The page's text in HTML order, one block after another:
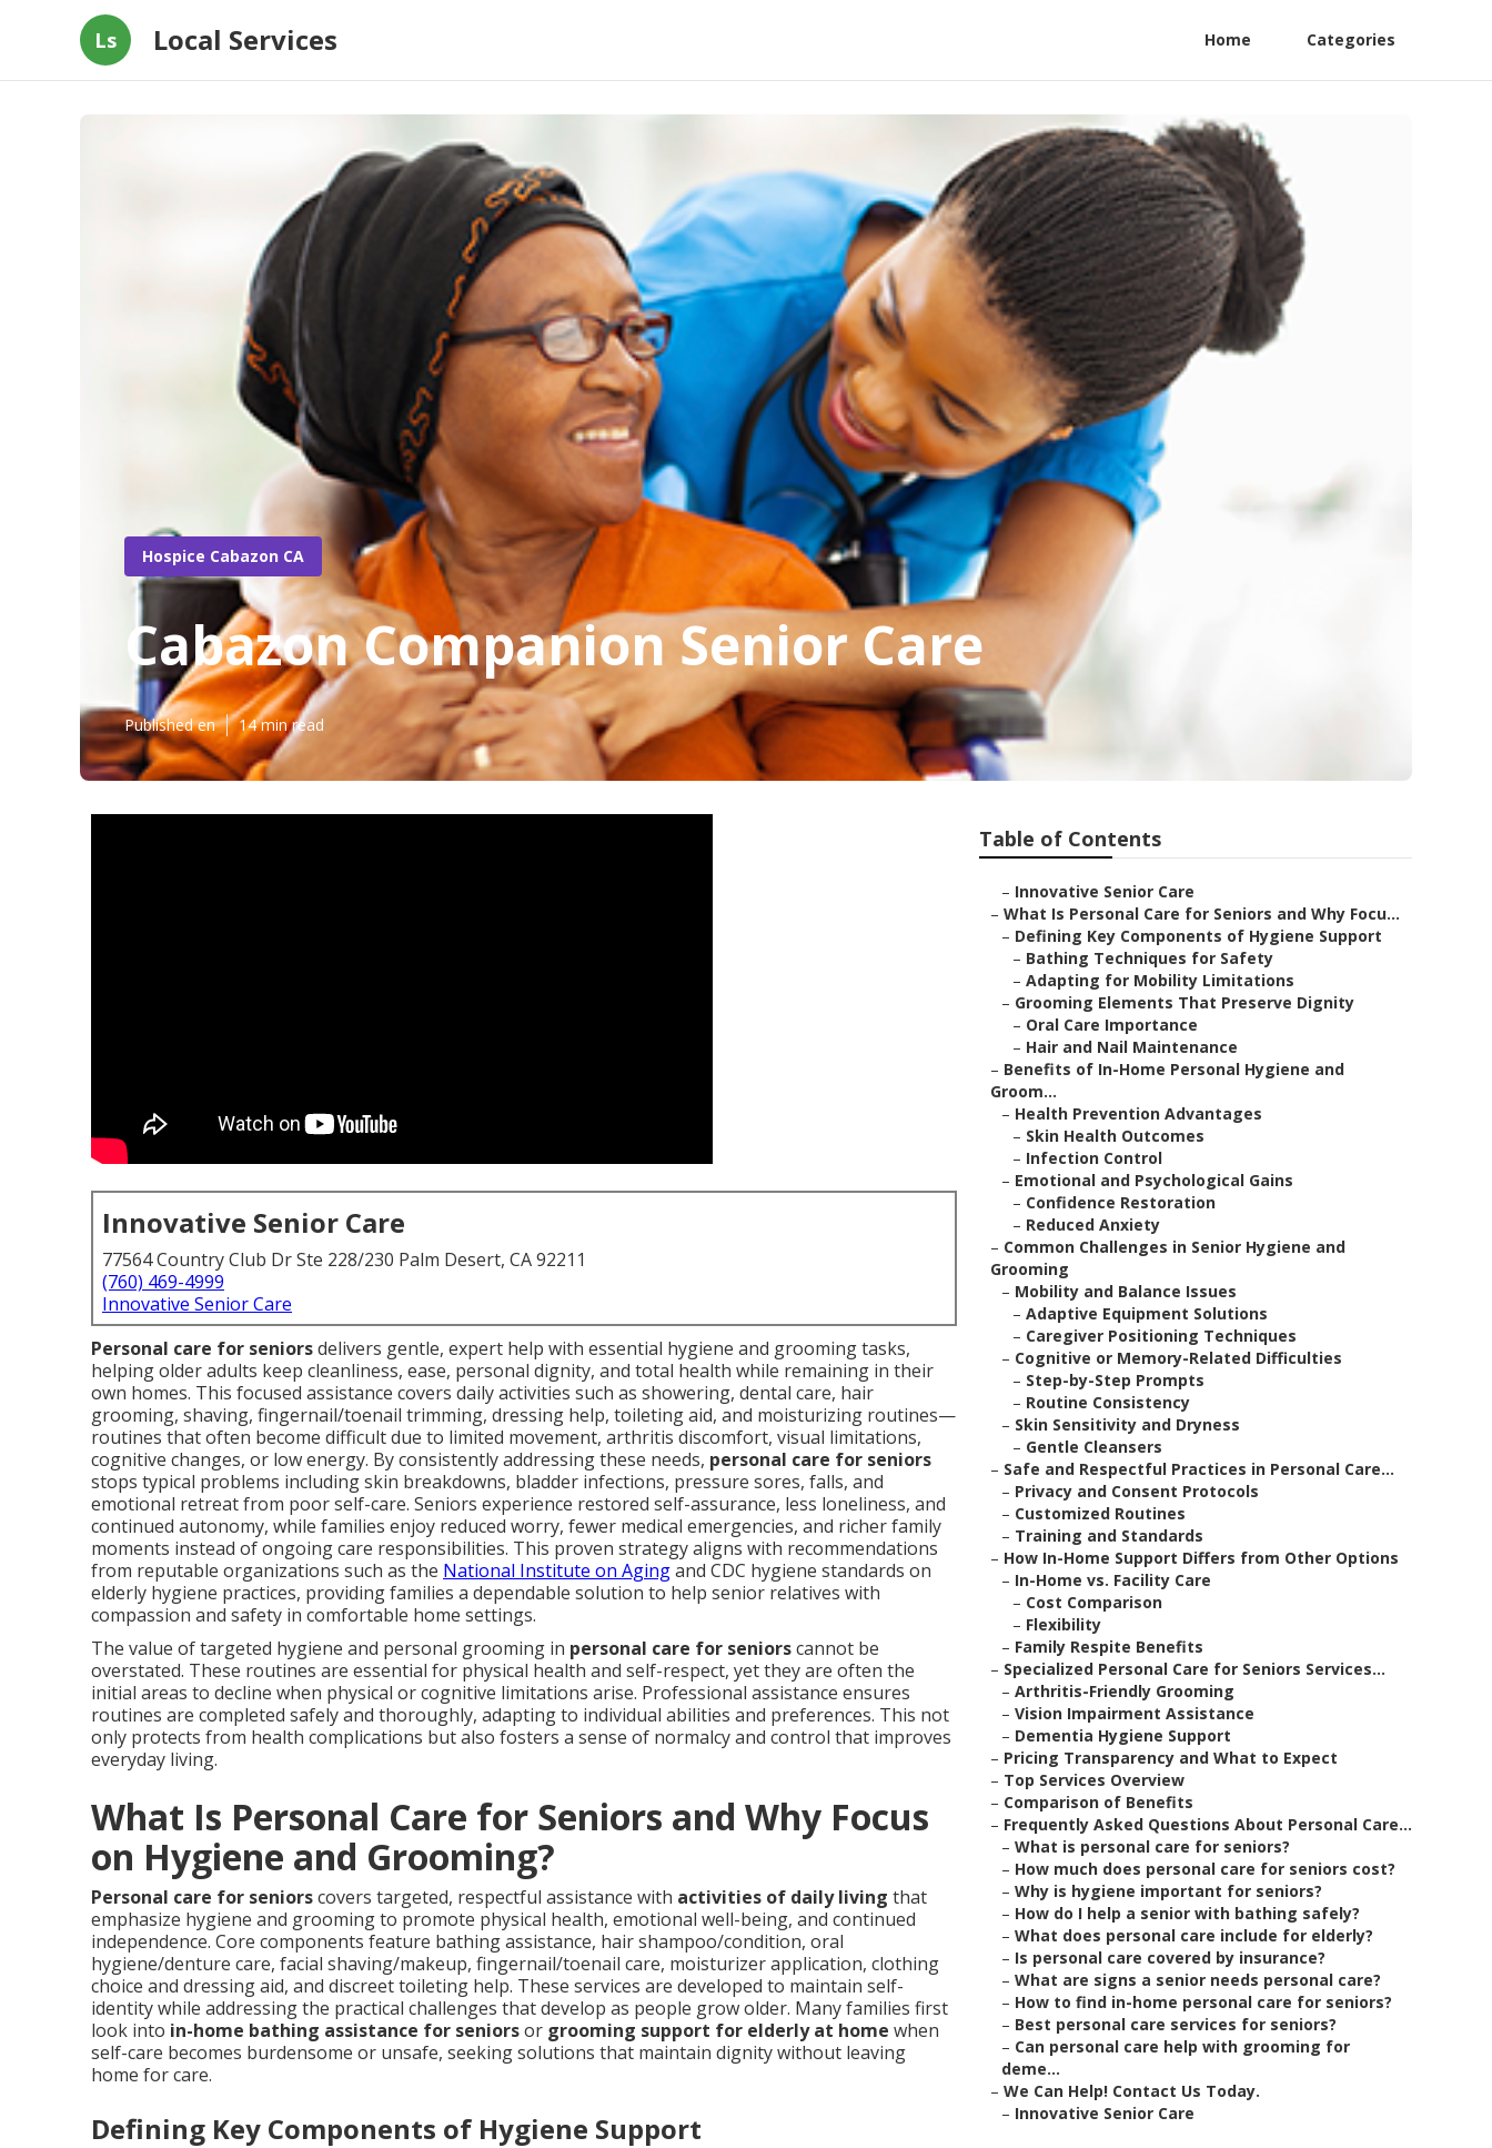
Ls Local Services Home Categories
Hospice Cabazon CA
Cabazon Companion Senior Care
Published en 14 min read
Innovative Senior Care
77564 Country Club Dr Ste 228/230 Palm Desert, CA 92211
(760) 469-4999
Innovative Senior Care
Personal care for seniorsdelivers gentle, expert help with essential hygiene and grooming tasks,
helping older adults keep cleanliness, ease, personal dignity, and total health while remaining in their
own homes. This focused assistance covers daily activities such as showering, dental care, hair
grooming, shaving, fingernail/toenail trimming, dressing help, toileting aid, and moisturizing routines—
routines that often become difficult due to limited movement, arthritis discomfort, visual limitations,
cognitive changes, or low energy. By consistently addressing these needs, personal care for seniors
stops typical problems including skin breakdowns, bladder infections, pressure sores, falls, and
emotional retreat from poor self-care. Seniors experience restored self-assurance, less loneliness, and
continued autonomy, while families enjoy reduced worry, fewer medical emergencies, and richer family
moments instead of ongoing care responsibilities. This proven strategy aligns with recommendations
from reputable organizations such as the National Institute on Agingand CDC hygiene standards on
elderly hygiene practices, providing families a dependable solution to help senior relatives with
compassion and safety in comfortable home settings.
The value of targeted hygiene and personal grooming in personal care for seniorscannot be
overstated. These routines are essential for physical health and self-respect, yet they are often the
initial areas to decline when physical or cognitive limitations arise. Professional assistance ensures
routines are completed safely and thoroughly, adapting to individual abilities and preferences. This not
only protects from health complications but also fosters a sense of normalcy and control that improves
everyday living.
What Is Personal Care for Seniors and Why Focus
on Hygiene and Grooming?
Personal care for seniorscovers targeted, respectful assistance with activities of daily living that
emphasize hygiene and grooming to promote physical health, emotional well-being, and continued
independence. Core components feature bathing assistance, hair shampoo/condition, oral
hygiene/denture care, facial shaving/makeup, fingernail/toenail care, moisturizer application, clothing
choice and dressing aid, and discreet toileting help. These services are developed to maintain self-
identity while addressing the practical challenges that develop as people grow older. Many families first
look into in-home bathing assistance for seniorsor grooming support for elderly at home when
self-care becomes burdensome or unsafe, seeking solutions that maintain dignity without leaving
home for care.
Defining Key Components of Hygiene Support
Table of Contents
– Innovative Senior Care
– What Is Personal Care for Seniors and Why Focu...
– Defining Key Components of Hygiene Support
– Bathing Techniques for Safety
– Adapting for Mobility Limitations
– Grooming Elements That Preserve Dignity
– Oral Care Importance
– Hair and Nail Maintenance
– Benefits of In-Home Personal Hygiene and
Groom...
– Health Prevention Advantages
– Skin Health Outcomes
– Infection Control
– Emotional and Psychological Gains
– Confidence Restoration
– Reduced Anxiety
– Common Challenges in Senior Hygiene and
Grooming
– Mobility and Balance Issues
– Adaptive Equipment Solutions
– Caregiver Positioning Techniques
– Cognitive or Memory-Related Difficulties
– Step-by-Step Prompts
– Routine Consistency
– Skin Sensitivity and Dryness
– Gentle Cleansers
– Safe and Respectful Practices in Personal Care...
– Privacy and Consent Protocols
– Customized Routines
– Training and Standards
– How In-Home Support Differs from Other Options
– In-Home vs. Facility Care
– Cost Comparison
– Flexibility
– Family Respite Benefits
– Specialized Personal Care for Seniors Services...
– Arthritis-Friendly Grooming
– Vision Impairment Assistance
– Dementia Hygiene Support
– Pricing Transparency and What to Expect
– Top Services Overview
– Comparison of Benefits
– Frequently Asked Questions About Personal Care...
– What is personal care for seniors?
– How much does personal care for seniors cost?
– Why is hygiene important for seniors?
– How do I help a senior with bathing safely?
– What does personal care include for elderly?
– Is personal care covered by insurance?
– What are signs a senior needs personal care?
– How to find in-home personal care for seniors?
– Best personal care services for seniors?
– Can personal care help with grooming for
deme...
– We Can Help! Contact Us Today.
– Innovative Senior Care